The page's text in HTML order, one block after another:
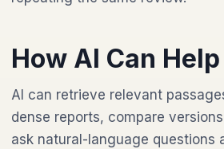
How AI Can Help
AI can retrieve relevant
dense reports, compare
ask natural-language questions